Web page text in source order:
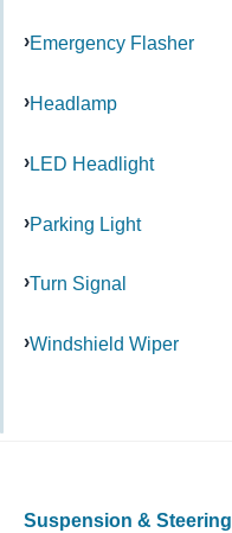
Emergency Flasher
Headlamp
LED Headlight
Parking Light
Turn Signal
Windshield Wiper
Suspension & Steering